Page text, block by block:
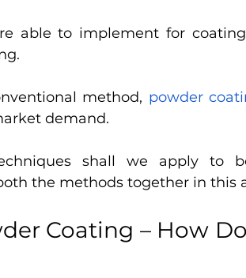
able to implement for
method, powder
demand.
shall we apply to
the methods together in this
Coating – How